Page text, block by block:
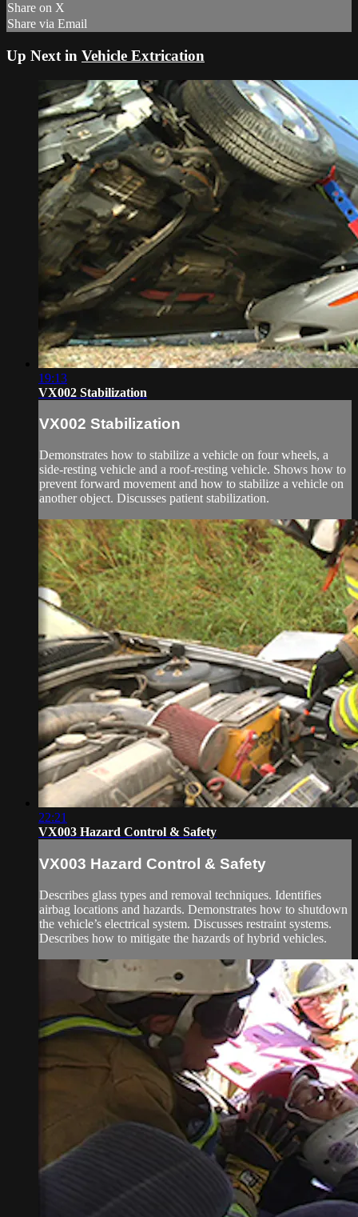
Share on X
Share via Email
Up Next in Vehicle Extrication
19:13
VX002 Stabilization
VX002 Stabilization
Demonstrates how to stabilize a vehicle on four wheels, a
side-resting vehicle and a roof-resting vehicle. Shows how to
prevent forward movement and how to stabilize a vehicle on
another object. Discusses patient stabilization.
22:21
VX003 Hazard Control & Safety
VX003 Hazard Control & Safety
Describes glass types and removal techniques. Identifies
airbag locations and hazards. Demonstrates how to shutdown
the vehicle’s electrical system. Discusses restraint systems.
Describes how to mitigate the hazards of hybrid vehicles.